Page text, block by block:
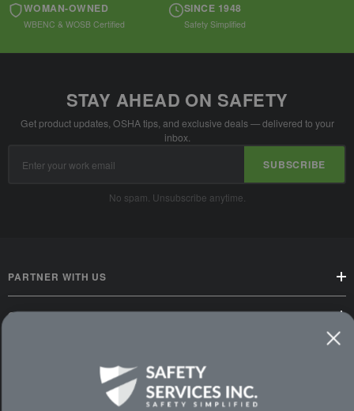
WOMAN-OWNED
WBENC & WOSB Certified
SINCE 1948
Safety Simplified
STAY AHEAD ON SAFETY
Get product updates, OSHA tips, and exclusive deals — delivered to your
inbox.
Address
SUBSCRIBE
No spam. Unsubscribe anytime.
PARTNER WITH US
CUSTOMER SERVICE
PREMIUM PARTNERS